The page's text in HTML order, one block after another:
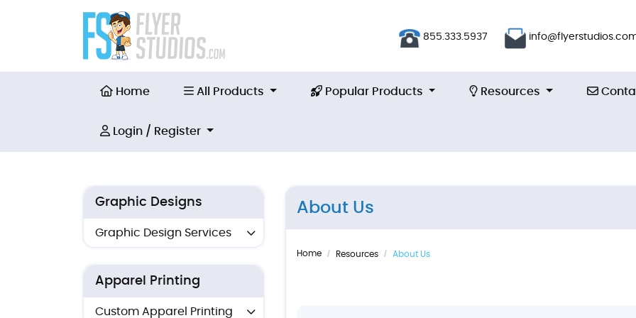
855.333.5937
Home
Home All Products
All Products Popular Products
Popular Products Resources
Resources
Login / Register
Login / Register
Graphic Designs
Graphic Design Services
Apparel Printing
Custom Apparel Printing
About Us
Home Resources About Us